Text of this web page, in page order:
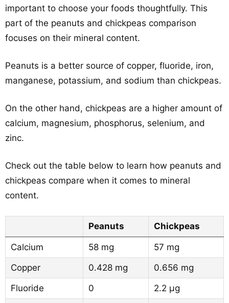
important to choose your foods thoughtfully. This
part of the peanuts and chickpeas comparison
focuses on their mineral content.
Peanuts is a better source of copper, fluoride, iron,
manganese, potassium, and sodium than chickpeas.
On the other hand, chickpeas are a higher amount of
calcium, magnesium, phosphorus, selenium, and
zinc.
Check out the table below to learn how peanuts and
chickpeas compare when it comes to mineral
content.
Peanuts Chickpeas
Calcium 58 mg
57 mg
Copper
0.428 mg
0.656 mg
Fluoride
0
2.2 µg